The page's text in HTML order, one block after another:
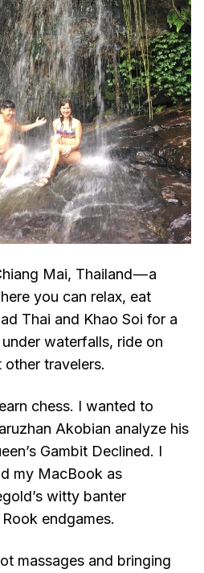
Mai, Thailand — a
you can relax, eat
Thai and Khao Soi for a
waterfalls, ride on
travelers.
chess. I wanted to
Akobian analyze his
Gambit Declined. I
my MacBook as
witty banter
endgames.
massages and bringing